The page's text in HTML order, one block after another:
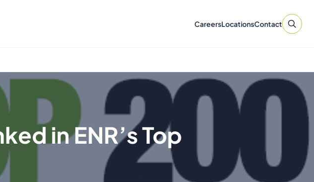
CareersLocationsContact
in ENR’s Top